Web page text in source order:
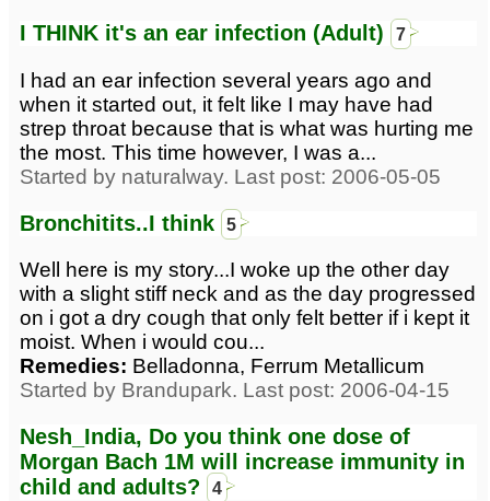
I THINK it's an ear infection (Adult) 7
I had an ear infection several years ago and
when it started out, it felt like I may have had
strep throat because that is what was hurting me
the most. This time however, I was a...
Started by naturalway. Last post: 2006-05-05
Bronchitits..I think 5
Well here is my story...I woke up the other day
with a slight stiff neck and as the day progressed
on i got a dry cough that only felt better if i kept it
moist. When i would cou...
Remedies: Belladonna, Ferrum Metallicum
Started by Brandupark. Last post: 2006-04-15
Nesh_India, Do you think one dose of
Morgan Bach 1M will increase immunity in
child and adults?
4